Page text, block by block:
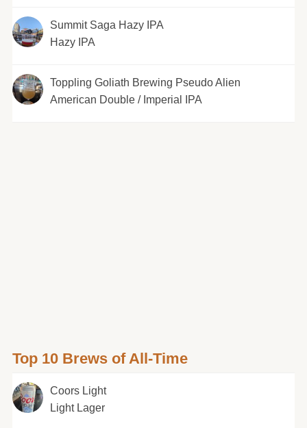
Summit Saga Hazy IPA
Hazy IPA
Toppling Goliath Brewing Pseudo Alien
American Double / Imperial IPA
Top 10 Brews of All-Time
Coors Light
Light Lager